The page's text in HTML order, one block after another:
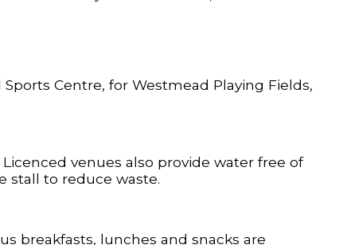
Centre, for Westmead Playing Fields,
venues also provide water free of
stall to reduce waste.
breakfasts, lunches and snacks are